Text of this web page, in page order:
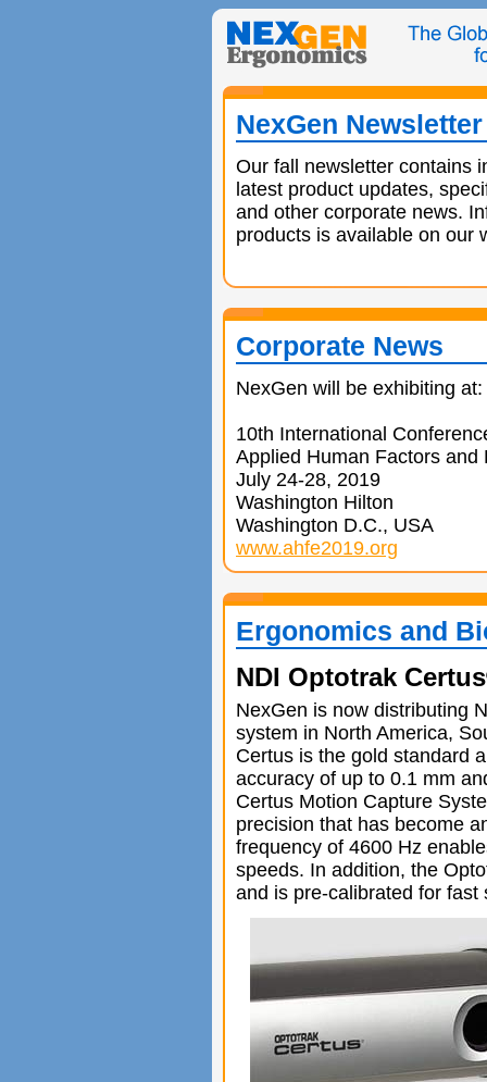
NexGen
Our fall newsletter contains
latest product updates,
and other corporate news.
products is available on our
Corporate News
NexGen will be exhibiting at:
10th International
Applied Human Factors and
July 24-28, 2019
Washington Hilton
Washington D.C., USA
www.ahfe2019.org
Ergonomics and
NDI Optotrak Certus
NexGen is now distributing
system in North America,
Certus is the gold standard
accuracy of up to 0.1 mm
Certus Motion Capture
precision that has become
frequency of 4600 Hz
speeds. In addition, the
and is pre-calibrated for fast